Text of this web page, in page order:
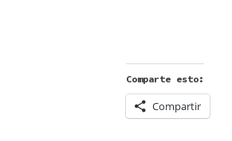
Comparte esto:
Compartir